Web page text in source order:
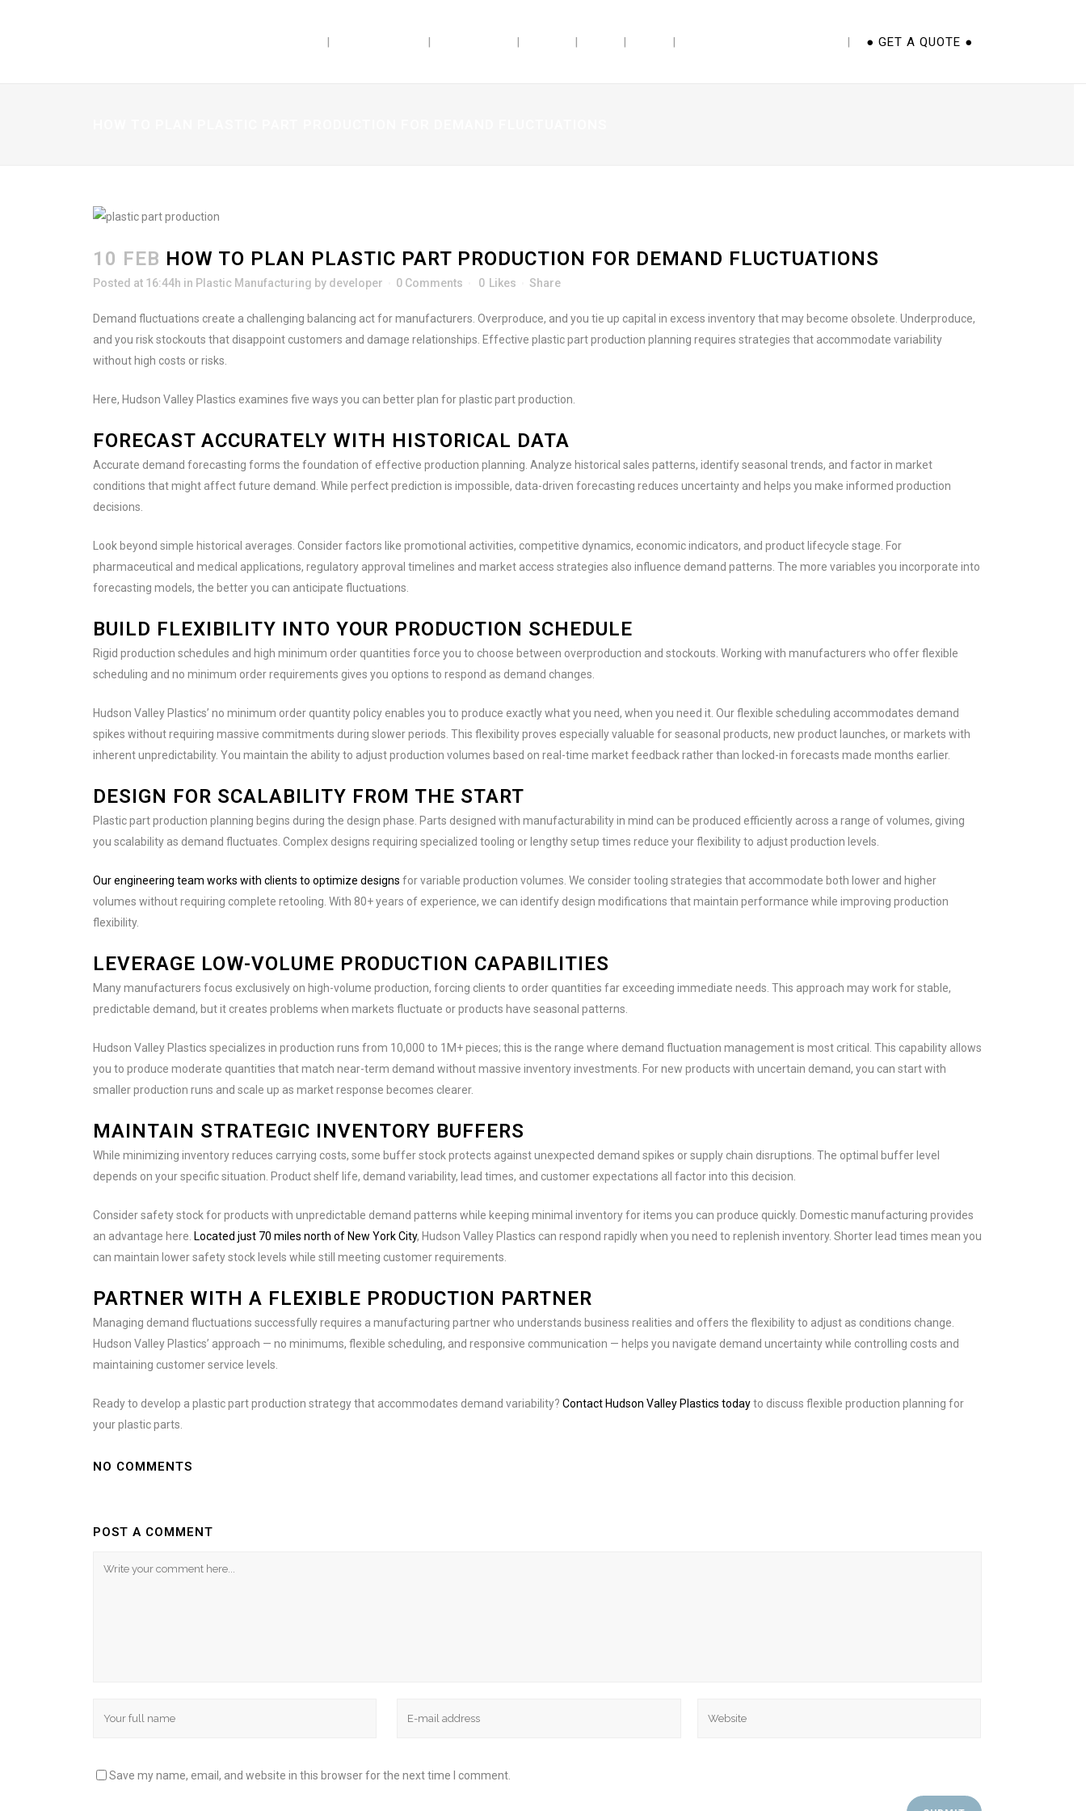
● GET A QUOTE ●
10 FEB HOW TO PLAN PLASTIC PART PRODUCTION FOR DEMAND FLUCTUATIONS
Posted at 16:44h in Plastic Manufacturing by developer 0 Comments 0 Likes Share
Demand fluctuations create a challenging balancing act for manufacturers. Overproduce, and you tie up capital in excess inventory that may become obsolete. Underproduce,
and you risk stockouts that disappoint customers and damage relationships. Effective plastic part production planning requires strategies that accommodate variability
without high costs or risks.
Here, Hudson Valley Plastics examines five ways you can better plan for plastic part production.
FORECAST ACCURATELY WITH HISTORICAL DATA
Accurate demand forecasting forms the foundation of effective production planning. Analyze historical sales patterns, identify seasonal trends, and factor in market
conditions that might affect future demand. While perfect prediction is impossible, data-driven forecasting reduces uncertainty and helps you make informed production
decisions.
Look beyond simple historical averages. Consider factors like promotional activities, competitive dynamics, economic indicators, and product lifecycle stage. For
pharmaceutical and medical applications, regulatory approval timelines and market access strategies also influence demand patterns. The more variables you incorporate into
forecasting models, the better you can anticipate fluctuations.
BUILD FLEXIBILITY INTO YOUR PRODUCTION SCHEDULE
Rigid production schedules and high minimum order quantities force you to choose between overproduction and stockouts. Working with manufacturers who offer flexible
scheduling and no minimum order requirements gives you options to respond as demand changes.
Hudson Valley Plastics’ no minimum order quantity policy enables you to produce exactly what you need, when you need it. Our flexible scheduling accommodates demand
spikes without requiring massive commitments during slower periods. This flexibility proves especially valuable for seasonal products, new product launches, or markets with
inherent unpredictability. You maintain the ability to adjust production volumes based on real-time market feedback rather than locked-in forecasts made months earlier.
DESIGN FOR SCALABILITY FROM THE START
Plastic part production planning begins during the design phase. Parts designed with manufacturability in mind can be produced efficiently across a range of volumes, giving
you scalability as demand fluctuates. Complex designs requiring specialized tooling or lengthy setup times reduce your flexibility to adjust production levels.
Our engineering team works with clients to optimize designs for variable production volumes. We consider tooling strategies that accommodate both lower and higher
volumes without requiring complete retooling. With 80+ years of experience, we can identify design modifications that maintain performance while improving production
flexibility.
LEVERAGE LOW-VOLUME PRODUCTION CAPABILITIES
Many manufacturers focus exclusively on high-volume production, forcing clients to order quantities far exceeding immediate needs. This approach may work for stable,
predictable demand, but it creates problems when markets fluctuate or products have seasonal patterns.
Hudson Valley Plastics specializes in production runs from 10,000 to 1M+ pieces; this is the range where demand fluctuation management is most critical. This capability allows
you to produce moderate quantities that match near-term demand without massive inventory investments. For new products with uncertain demand, you can start with
smaller production runs and scale up as market response becomes clearer.
MAINTAIN STRATEGIC INVENTORY BUFFERS
While minimizing inventory reduces carrying costs, some buffer stock protects against unexpected demand spikes or supply chain disruptions. The optimal buffer level
depends on your specific situation. Product shelf life, demand variability, lead times, and customer expectations all factor into this decision.
Consider safety stock for products with unpredictable demand patterns while keeping minimal inventory for items you can produce quickly. Domestic manufacturing provides
an advantage here. Located just 70 miles north of New York City, Hudson Valley Plastics can respond rapidly when you need to replenish inventory. Shorter lead times mean you
can maintain lower safety stock levels while still meeting customer requirements.
PARTNER WITH A FLEXIBLE PRODUCTION PARTNER
Managing demand fluctuations successfully requires a manufacturing partner who understands business realities and offers the flexibility to adjust as conditions change.
Hudson Valley Plastics’ approach — no minimums, flexible scheduling, and responsive communication — helps you navigate demand uncertainty while controlling costs and
maintaining customer service levels.
Ready to develop a plastic part production strategy that accommodates demand variability? Contact Hudson Valley Plastics todayto discuss flexible production planning for
your plastic parts.
NO COMMENTS
POST A COMMENT
Save my name, email, and website in this browser for the next time I comment.
our email list.